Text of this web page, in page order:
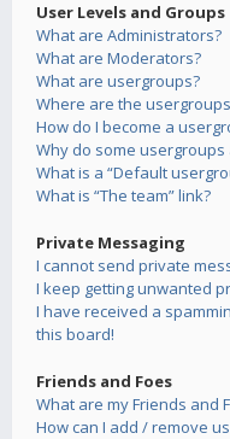
User Levels and Groups
What are Administrators?
What are Moderators?
What are usergroups?
Where are the
How do I become a
Why do some
What is a “Default
What is “The team” link?
Private Messaging
I cannot send private
I keep getting unwanted
I have received a
this board!
Friends and Foes
What are my Friends and
How can I add / remove